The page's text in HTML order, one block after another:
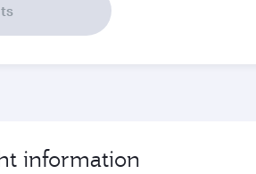
information